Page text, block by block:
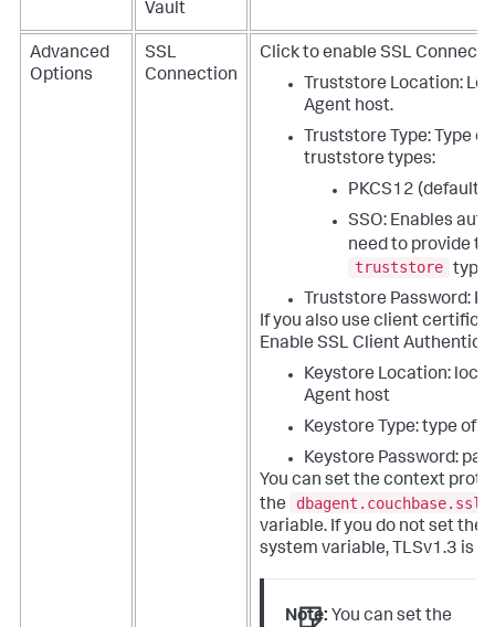
Vault
Advanced
Options
SSL
Connection
Click to enable SSL
Truststore Location:
Agent host.
Truststore Type: Type
truststore types:
PKCS12 (default)
SSO: Enables
need to provide
truststore type
Truststore Password:
If you also use client
Enable SSL Client
Keystore Location:
Agent host
Keystore Type: type of
Keystore Password:
You can set the context
the
variable. If you do not set
system variable, TLSv1.3 is
Note: You can set the